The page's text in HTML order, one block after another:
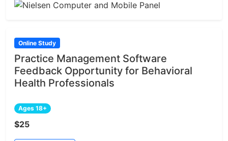
Online Study
Practice Management Software
Feedback Opportunity for Behavioral
Health Professionals
Ages 18+
$25